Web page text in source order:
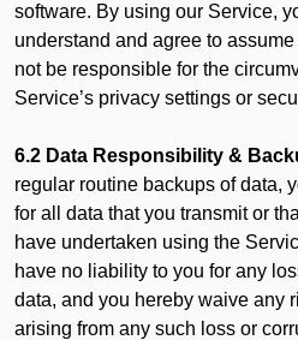
software. By using our Service,
understand and agree to assume
not be responsible for the
Service’s privacy settings or
6.2 Data Responsibility &
regular routine backups of data,
for all data that you transmit or
have undertaken using the
have no liability to you for any
data, and you hereby waive any
arising from any such loss or